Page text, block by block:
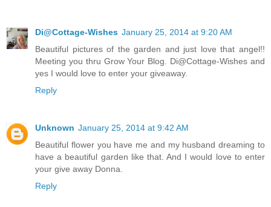
Di@Cottage-Wishes January 25, 2014 at 9:20 AM
Beautiful pictures of the garden and just love that angel!!
Meeting you thru Grow Your Blog. Di@Cottage-Wishes and
yes I would love to enter your giveaway.
Reply
Unknown January 25, 2014 at 9:42 AM
Beautiful flower you have me and my husband dreaming to
have a beautiful garden like that. And I would love to enter
your give away Donna.
Reply